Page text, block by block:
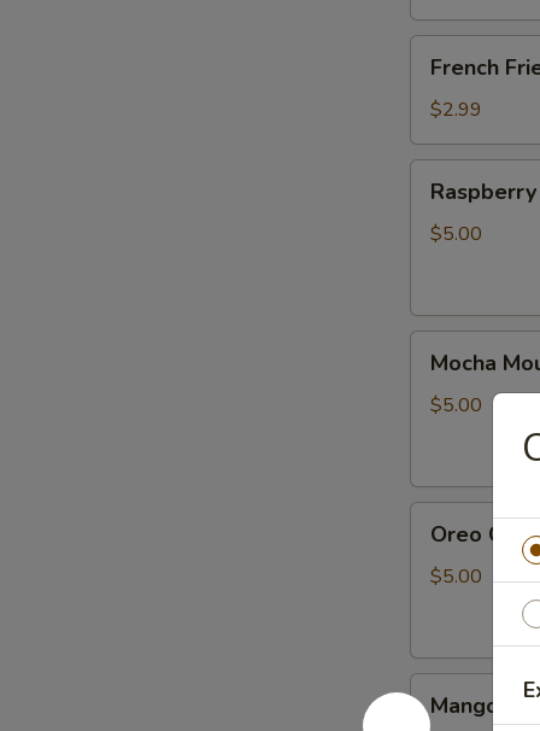
Fries
French
$2.99
Cake
(10pcs)
$5.00
Mousse
Cake
Mocha
$5.00
Cake
(10
Oreo Cake
$5.00
mousse
Mango